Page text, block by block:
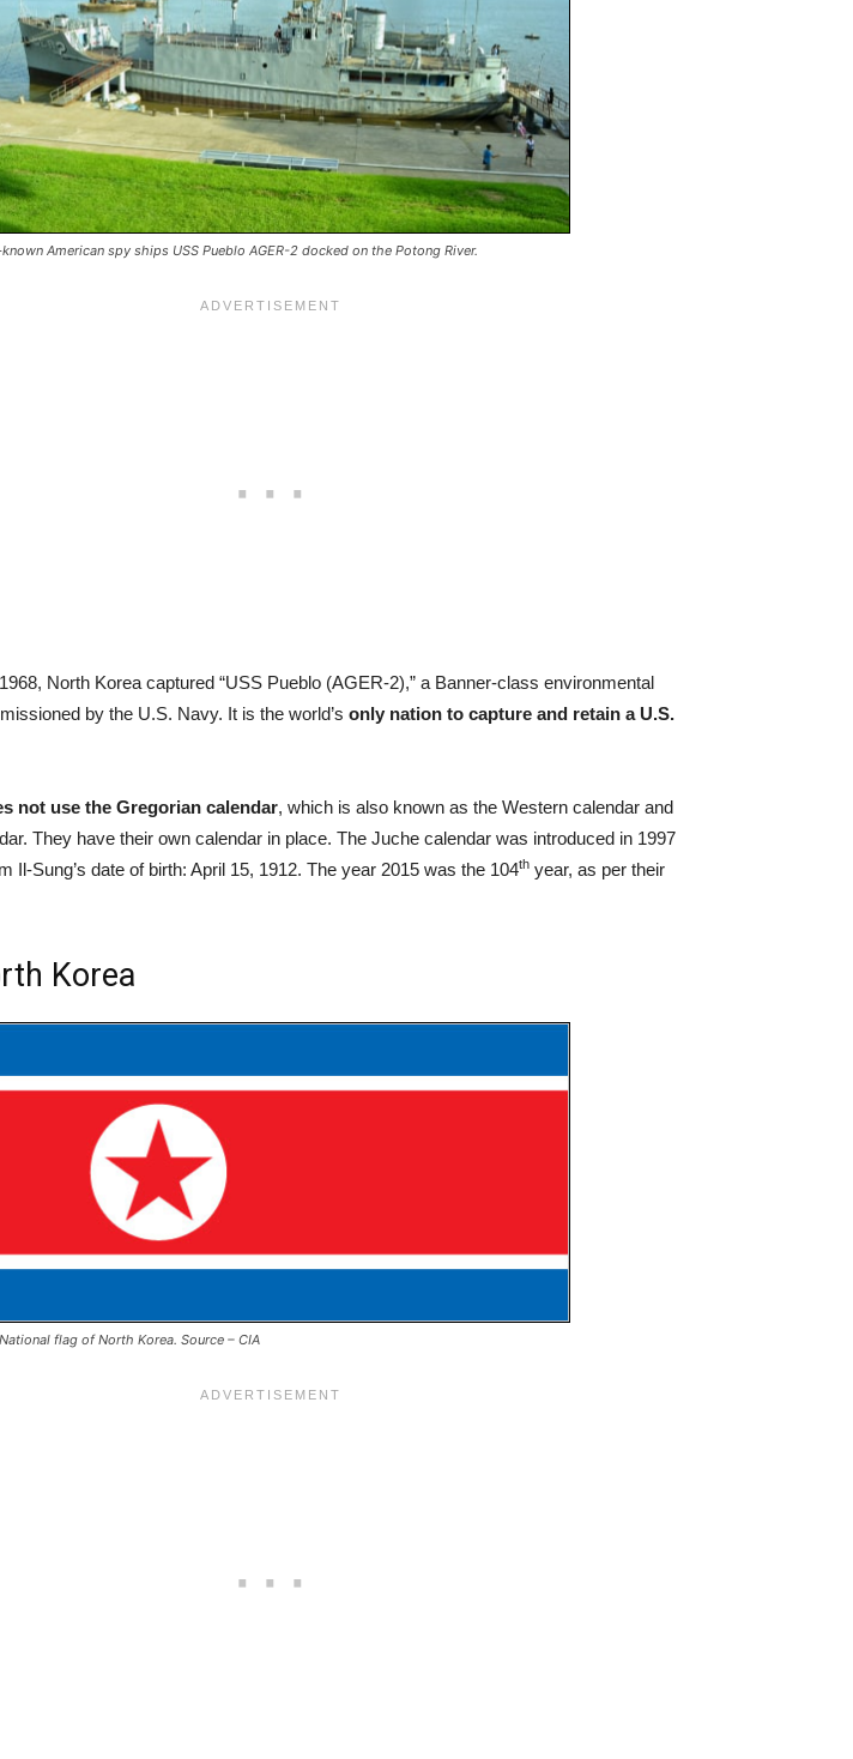
known American spy ships USS Pueblo AGER-2 docked on the Potong River.
North Korea captured “USS Pueblo (AGER-2),” a Banner-class environmental
by the U.S. Navy. It is the world’s only nation to capture and retain a U.S.
not use the Gregorian calendar, which is also known as the Western calendar and
They have their own calendar in place. The Juche calendar was introduced in 1997
Il-Sung’s date of birth: April 15, 1912. The year 2015 was the 104th year, as per their
Korea
flag of North Korea. Source – CIA